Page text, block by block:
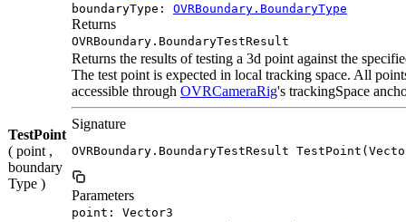
boundaryType: OVRBoundary.BoundaryType
Returns
OVRBoundary.BoundaryTestResult
TestPoint
( point ,
boundary
Type )
Returns the results of testing a 3d point against the
The test point is expected in local tracking space. All
accessible through OVRCameraRig's trackingSpace
Signature
OVRBoundary.BoundaryTestResult
Parameters
point: Vector3